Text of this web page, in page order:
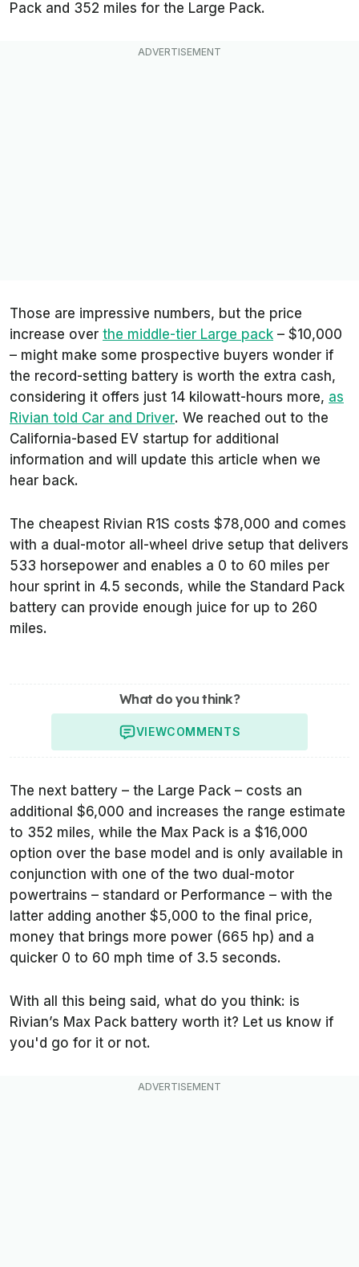
Pack and 352 miles for the Large Pack.
Those are impressive numbers, but the price
increase over the middle-tier Large pack – $10,000
– might make some prospective buyers wonder if
the record-setting battery is worth the extra cash,
considering it offers just 14 kilowatt-hours more, as
Rivian told Car and Driver. We reached out to the
California-based EV startup for additional
information and will update this article when we
hear back.
The cheapest Rivian R1S costs $78,000 and comes
with a dual-motor all-wheel drive setup that delivers
533 horsepower and enables a 0 to 60 miles per
hour sprint in 4.5 seconds, while the Standard Pack
battery can provide enough juice for up to 260
miles.
What do you think?
VIEWCOMMENTS
The next battery – the Large Pack – costs an
additional $6,000 and increases the range estimate
to 352 miles, while the Max Pack is a $16,000
option over the base model and is only available in
conjunction with one of the two dual-motor
powertrains – standard or Performance – with the
latter adding another $5,000 to the final price,
money that brings more power (665 hp) and a
quicker 0 to 60 mph time of 3.5 seconds.
With all this being said, what do you think: is
Rivian’s Max Pack battery worth it? Let us know if
you'd go for it or not.